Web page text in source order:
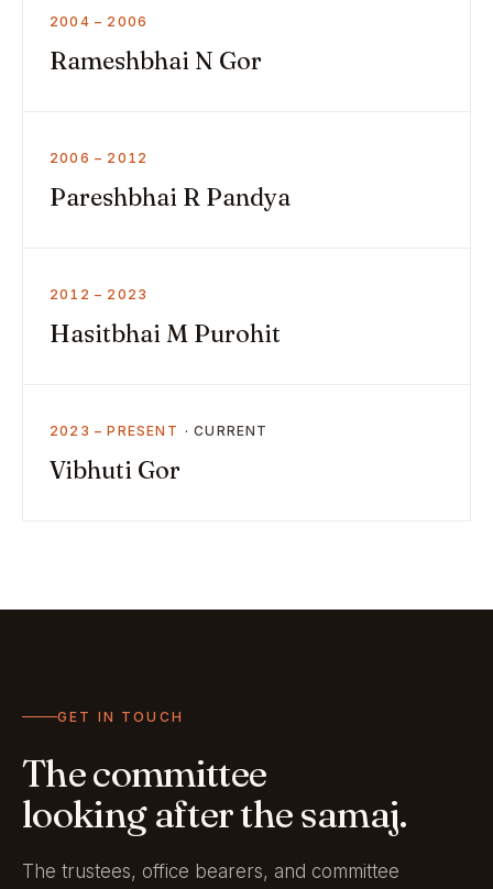
2004 – 2006
Rameshbhai N Gor
2006 – 2012
Pareshbhai R Pandya
2012 – 2023
Hasitbhai M Purohit
2023 – PRESENT
Vibhuti Gor
GET IN TOUCH
The committee
looking after the samaj.
The trustees, office bearers, and committee